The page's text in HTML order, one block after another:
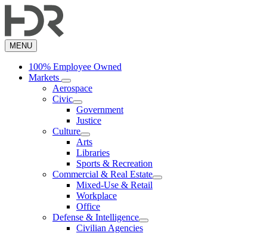
to
content
MENU
100% Employee Owned
Markets
Aerospace
Civic
Government
Justice
Culture
Arts
Libraries
Sports & Recreation
Commercial & Real Estate
Mixed-Use & Retail
Workplace
Office
Defense & Intelligence
Civilian Agencies